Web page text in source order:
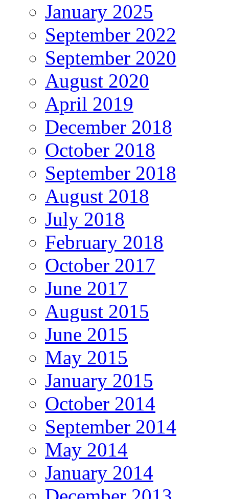
January 2025
September 2022
September 2020
August 2020
April 2019
December 2018
October 2018
September 2018
August 2018
July 2018
February 2018
October 2017
June 2017
August 2015
June 2015
May 2015
January 2015
October 2014
September 2014
May 2014
January 2014